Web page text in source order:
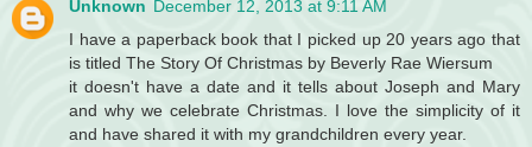
Unknown December 12, 2013 at 9:11 AM
I have a paperback book that I picked up 20 years ago that
is titled The Story Of Christmas by Beverly Rae Wiersum
it doesn't have a date and it tells about Joseph and Mary
and why we celebrate Christmas. I love the simplicity of it
and have shared it with my grandchildren every year.